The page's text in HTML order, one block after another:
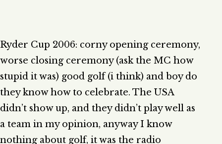
Ryder Cup 2006: corny opening ceremony,
worse closing ceremony (ask the MC how
stupid it was) good golf (i think) and boy do
they know how to celebrate. The USA
didn’t show up, and they didn’t play well as
a team in my opinion, anyway I know
nothing about golf, it was the radio